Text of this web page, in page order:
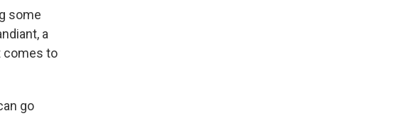
some
a
comes to
go